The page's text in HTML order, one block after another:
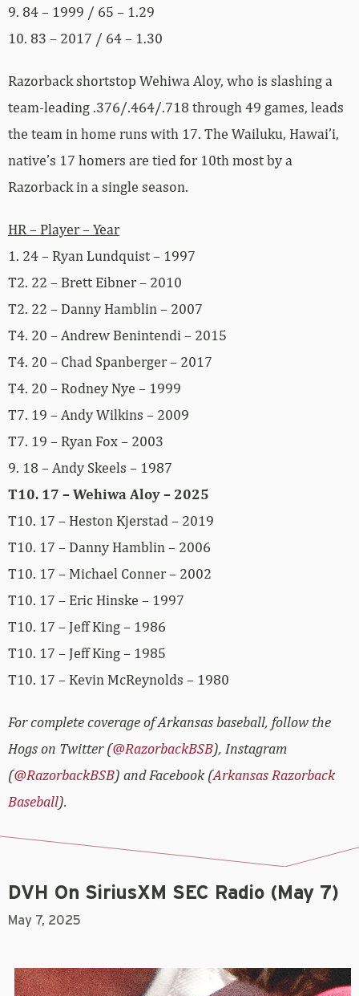
9. 84 – 1999 / 65 – 1.29
10. 83 – 2017 / 64 – 1.30
Razorback shortstop Wehiwa Aloy, who is slashing a
team-leading .376/.464/.718 through 49 games, leads
the team in home runs with 17. The Wailuku, Hawai’i,
native’s 17 homers are tied for 10th most by a
Razorback in a single season.
HR – Player – Year
1. 24 – Ryan Lundquist – 1997
T2. 22 – Brett Eibner – 2010
T2. 22 – Danny Hamblin – 2007
T4. 20 – Andrew Benintendi – 2015
T4. 20 – Chad Spanberger – 2017
T4. 20 – Rodney Nye – 1999
T7. 19 – Andy Wilkins – 2009
T7. 19 – Ryan Fox – 2003
9. 18 – Andy Skeels – 1987
T10. 17 – Wehiwa Aloy – 2025
T10. 17 – Heston Kjerstad – 2019
T10. 17 – Danny Hamblin – 2006
T10. 17 – Michael Conner – 2002
T10. 17 – Eric Hinske – 1997
T10. 17 – Jeff King – 1986
T10. 17 – Jeff King – 1985
T10. 17 – Kevin McReynolds – 1980
For complete coverage of Arkansas baseball, follow the
Hogs on Twitter (@RazorbackBSB), Instagram
(@RazorbackBSB) and Facebook (Arkansas Razorback
Baseball).
DVH On SiriusXM SEC Radio (May 7)
May 7, 2025